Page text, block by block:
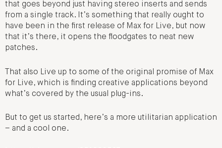
that goes beyond just having stereo inserts and sends
from a single track. It’s something that really ought to
have been in the first release of Max for Live, but now
that it’s there, it opens the floodgates to neat new
patches.
That also Live up to some of the original promise of Max
for Live, which is finding creative applications beyond
what’s covered by the usual plug-ins.
But to get us started, here’s a more utilitarian application
– and a cool one.